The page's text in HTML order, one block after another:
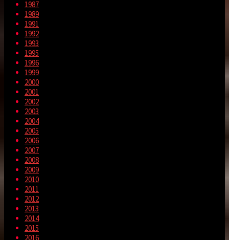
1987
1989
1991
1992
1993
1995
1996
1999
2000
2001
2002
2003
2004
2005
2006
2007
2008
2009
2010
2011
2012
2013
2014
2015
2016